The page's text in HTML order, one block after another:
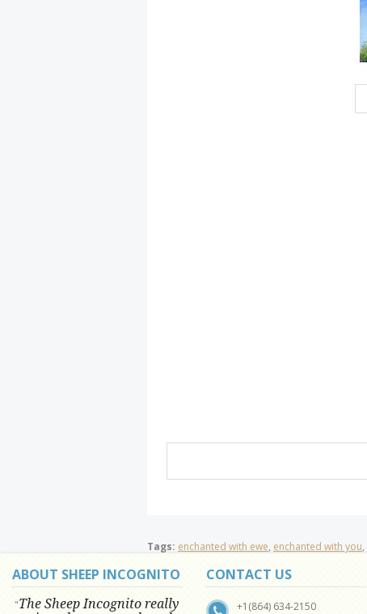
Tags: enchanted with ewe, enchanted with you,
ABOUT SHEEP INCOGNITO
"The Sheep Incognito really
CONTACT US
+1(864) 634-2150